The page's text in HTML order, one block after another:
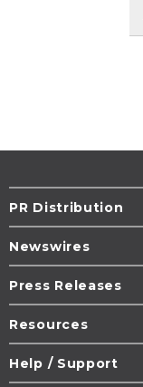
PR Distribution
Newswires
Press Releases
Resources
Help / Support